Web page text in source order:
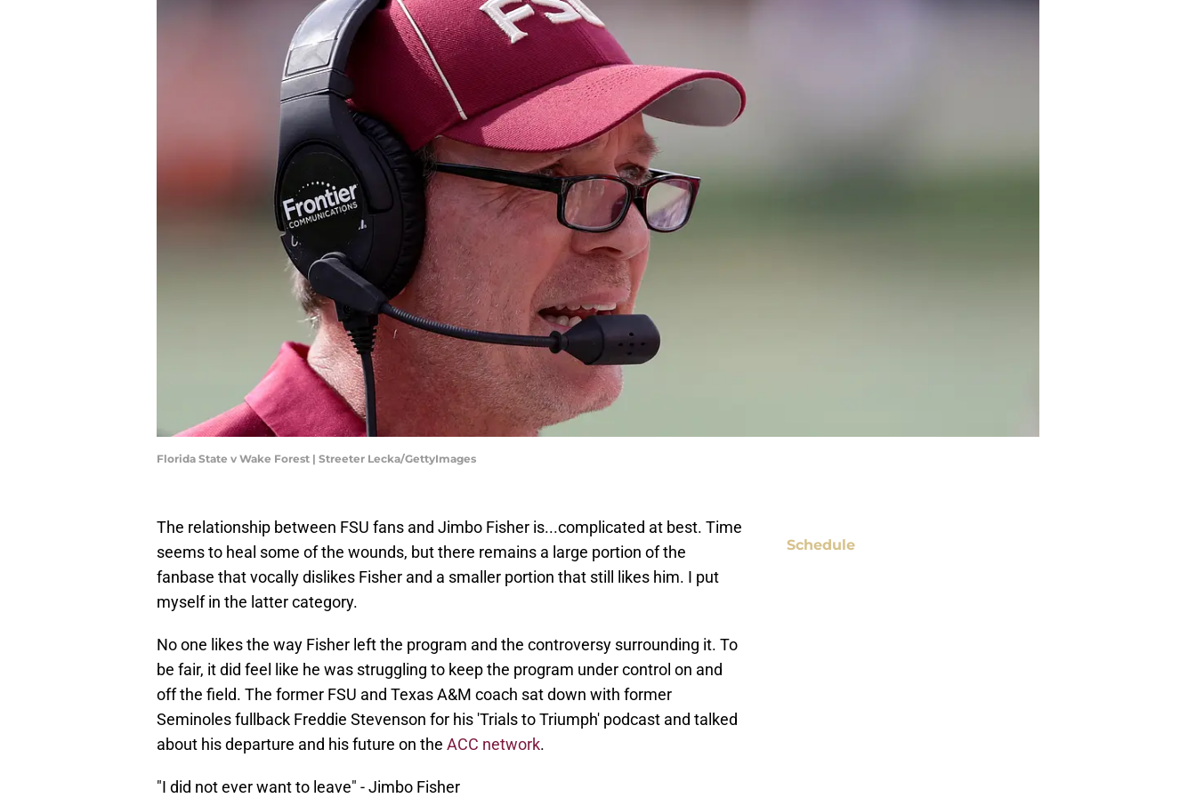
Florida State v Wake Forest | Streeter Lecka/GettyImages
The relationship between FSU fans and Jimbo Fisher is...complicated at best. Time
seems to heal some of the wounds, but there remains a large portion of the
fanbase that vocally dislikes Fisher and a smaller portion that still likes him. I put
myself in the latter category.
No one likes the way Fisher left the program and the controversy surrounding it. To
be fair, it did feel like he was struggling to keep the program under control on and
off the field. The former FSU and Texas A&M coach sat down with former
Seminoles fullback Freddie Stevenson for his 'Trials to Triumph' podcast and talked
about his departure and his future on the ACC network.
"I did not ever want to leave" - Jimbo Fisher
Schedule